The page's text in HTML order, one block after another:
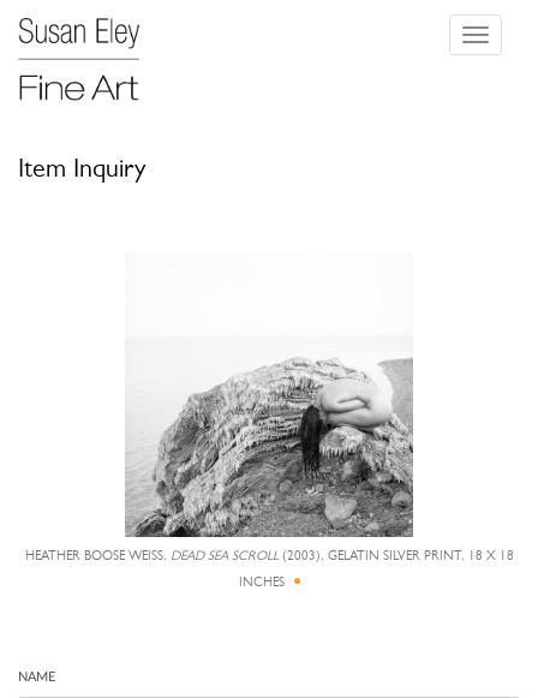
Toggle
Item Inquiry
HEATHER BOOSE WEISS, DEAD SEA SCROLL(2003), GELATIN SILVER PRINT, 18 X 18
INCHES
NAME